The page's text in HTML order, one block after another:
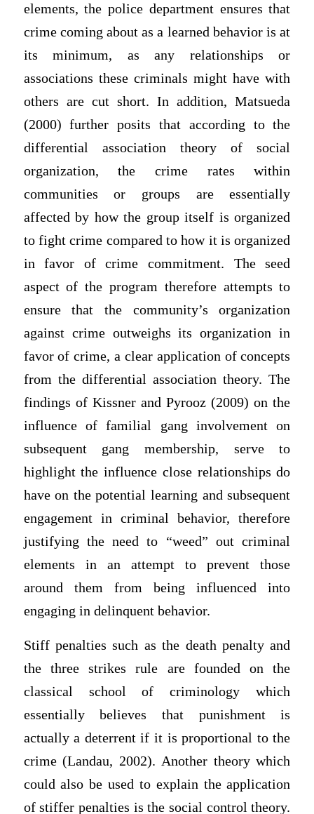
elements, the police department ensures that
crime coming about as a learned behavior is at
its minimum, as any relationships or
associations these criminals might have with
others are cut short. In addition, Matsueda
(2000) further posits that according to the
differential association theory of social
organization, the crime rates within
communities or groups are essentially
affected by how the group itself is organized
to fight crime compared to how it is organized
in favor of crime commitment. The seed
aspect of the program therefore attempts to
ensure that the community’s organization
against crime outweighs its organization in
favor of crime, a clear application of concepts
from the differential association theory. The
findings of Kissner and Pyrooz (2009) on the
influence of familial gang involvement on
subsequent gang membership, serve to
highlight the influence close relationships do
have on the potential learning and subsequent
engagement in criminal behavior, therefore
justifying the need to “weed” out criminal
elements in an attempt to prevent those
around them from being influenced into
engaging in delinquent behavior.
Stiff penalties such as the death penalty and
the three strikes rule are founded on the
classical school of criminology which
essentially believes that punishment is
actually a deterrent if it is proportional to the
crime (Landau, 2002). Another theory which
could also be used to explain the application
of stiffer penalties is the social control theory.